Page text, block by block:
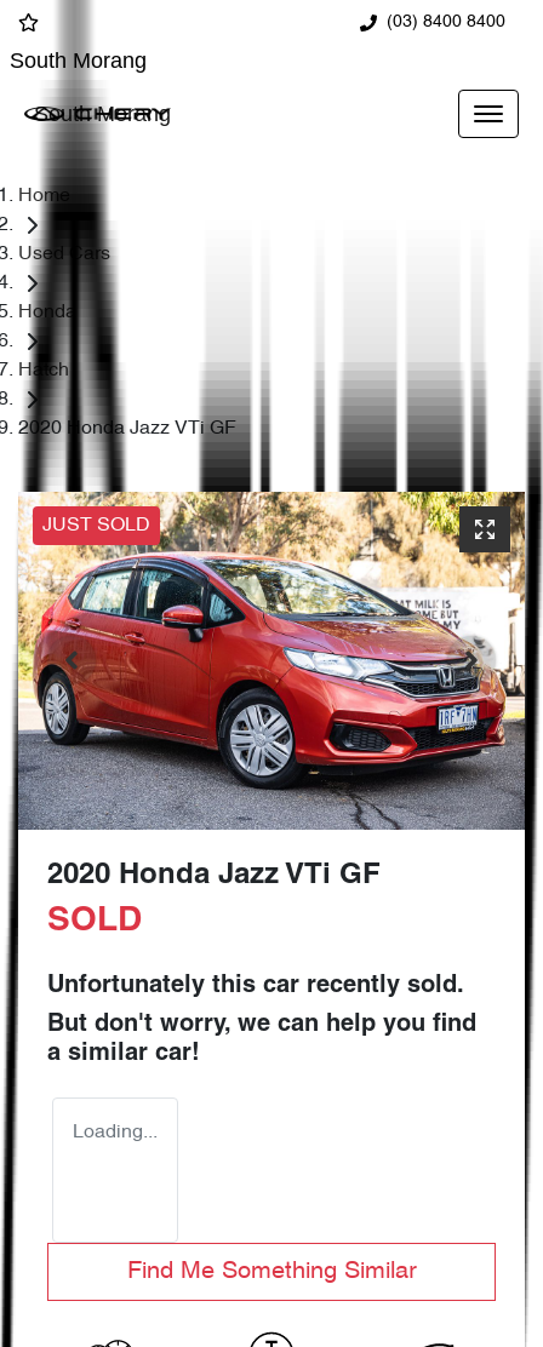
(03) 8400 8400
South Morang
South Morang
Home
Used Cars
Honda
Hatch
2020 Honda Jazz VTi GF
JUST SOLD
2020 Honda Jazz VTi GF
SOLD
Unfortunately this car recently sold.
But don't worry, we can help you find
a similar car!
Loading...
Find Me Something Similar